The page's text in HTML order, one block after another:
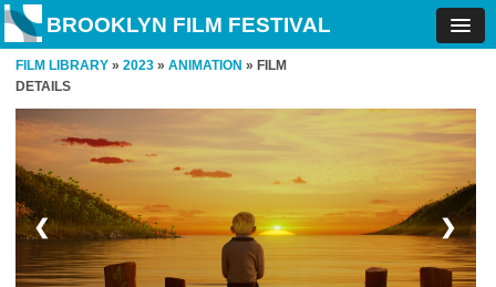
BROOKLYN FILM FESTIVAL
FILM LIBRARY » 2023 » ANIMATION » FILM
DETAILS
❮ ❯